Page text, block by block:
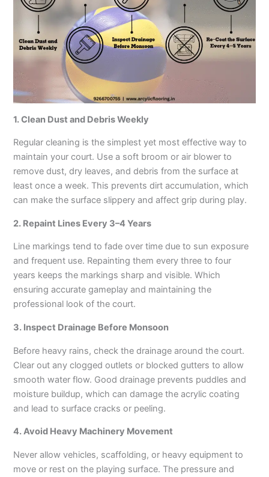
1. Clean Dust and Debris Weekly
Regular cleaning is the simplest yet most effective way to
maintain your court. Use a soft broom or air blower to
remove dust, dry leaves, and debris from the surface at
least once a week. This prevents dirt accumulation, which
can make the surface slippery and affect grip during play.
2. Repaint Lines Every 3–4 Years
Line markings tend to fade over time due to sun exposure
and frequent use. Repainting them every three to four
years keeps the markings sharp and visible. Which
ensuring accurate gameplay and maintaining the
professional look of the court.
3. Inspect Drainage Before Monsoon
Before heavy rains, check the drainage around the court.
Clear out any clogged outlets or blocked gutters to allow
smooth water flow. Good drainage prevents puddles and
moisture buildup, which can damage the acrylic coating
and lead to surface cracks or peeling.
4. Avoid Heavy Machinery Movement
Never allow vehicles, scaffolding, or heavy equipment to
move or rest on the playing surface. The pressure and